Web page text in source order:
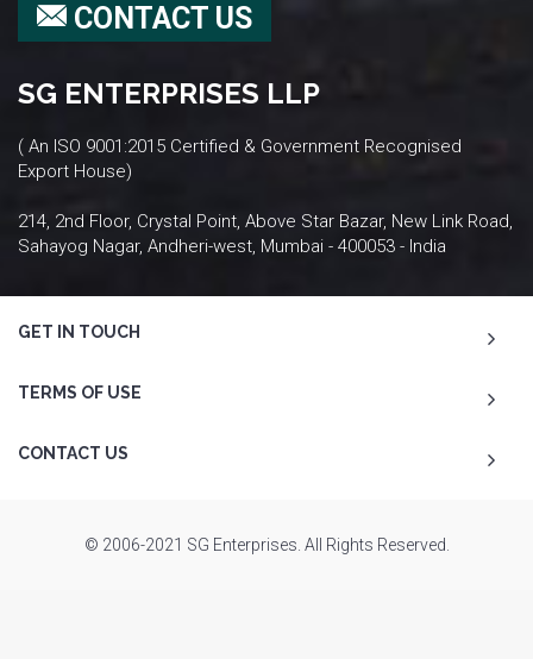
CONTACT US
SG ENTERPRISES LLP
( An ISO 9001:2015 Certified & Government Recognised
Export House)
214, 2nd Floor, Crystal Point, Above Star Bazar, New Link Road,
Sahayog Nagar, Andheri-west, Mumbai - 400053 - India
GET IN TOUCH
TERMS OF USE
CONTACT US
© 2006-2021 SG Enterprises. All Rights Reserved.